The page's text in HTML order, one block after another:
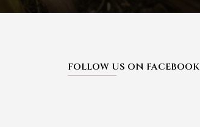
FOLLOW US ON FACEBOOK